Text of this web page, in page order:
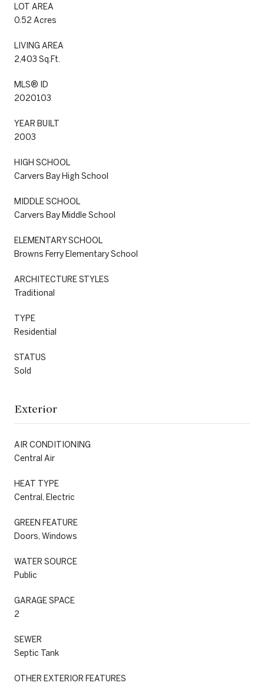
LOT AREA
0.52 Acres
LIVING AREA
2,403 Sq.Ft.
MLS® ID
2020103
YEAR BUILT
2003
HIGH SCHOOL
Carvers Bay High School
MIDDLE SCHOOL
Carvers Bay Middle School
ELEMENTARY SCHOOL
Browns Ferry Elementary School
ARCHITECTURE STYLES
Traditional
TYPE
Residential
STATUS
Sold
Exterior
AIR CONDITIONING
Central Air
HEAT TYPE
Central, Electric
GREEN FEATURE
Doors, Windows
WATER SOURCE
Public
GARAGE SPACE
2
SEWER
Septic Tank
OTHER EXTERIOR FEATURES